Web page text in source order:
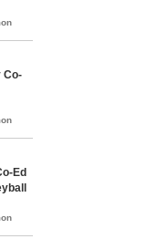
Co-
Ed